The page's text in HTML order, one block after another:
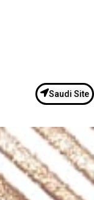
Saudi Site